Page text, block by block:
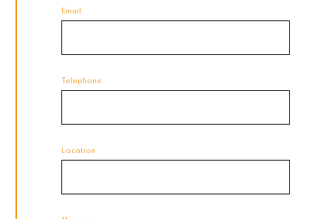
Email
Telephone
Location